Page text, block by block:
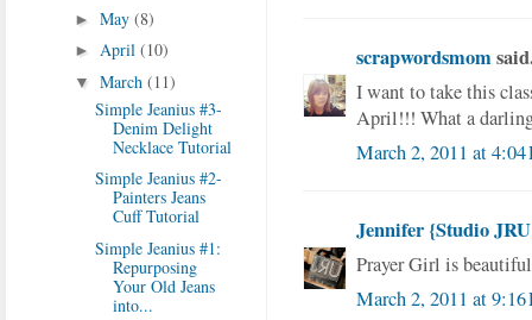
scrapwordsmom
I want to take this
April!!! What a
March 2, 2011 at 4:04
Jennifer {Studio
Prayer Girl is
March 2, 2011 at 9:16
► May (8)
► April (10)
▼ March (11)
Simple Jeanius #3-
Denim Delight
Necklace Tutorial
Simple Jeanius #2-
Painters Jeans
Cuff Tutorial
Simple Jeanius #1:
Repurposing
Your Old Jeans
into...